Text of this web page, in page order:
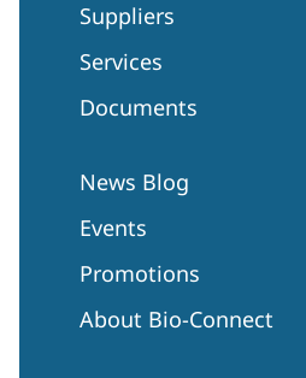
Suppliers
Services
Documents
News Blog
Events
Promotions
About Bio-Connect